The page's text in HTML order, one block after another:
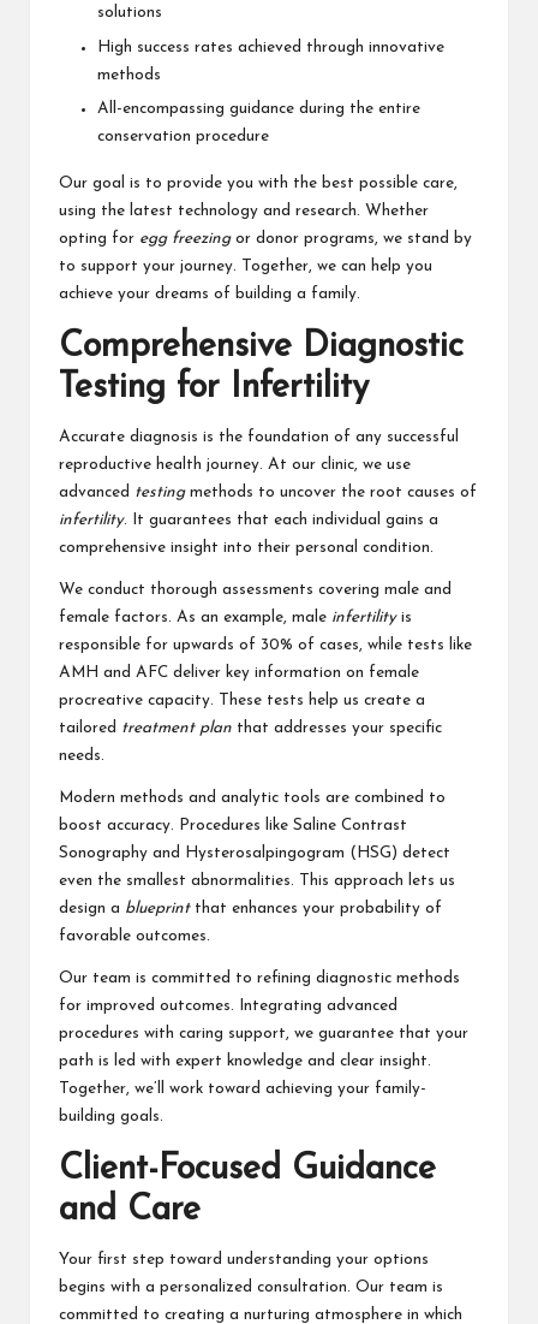
solutions
High success rates achieved through innovative
methods
All-encompassing guidance during the entire
conservation procedure
Our goal is to provide you with the best possible care,
using the latest technology and research. Whether
opting for egg freezingor donor programs, we stand by
to support your journey. Together, we can help you
achieve your dreams of building a family.
Comprehensive Diagnostic
Testing for Infertility
Accurate diagnosis is the foundation of any successful
reproductive health journey. At our clinic, we use
advanced testingmethods to uncover the root causes of
infertility. It guarantees that each individual gains a
comprehensive insight into their personal condition.
We conduct thorough assessments covering male and
female factors. As an example, male infertilityis
responsible for upwards of 30% of cases, while tests like
AMH and AFC deliver key information on female
procreative capacity. These tests help us create a
tailored treatment plan that addresses your specific
needs.
Modern methods and analytic tools are combined to
boost accuracy. Procedures like Saline Contrast
Sonography and Hysterosalpingogram (HSG) detect
even the smallest abnormalities. This approach lets us
design a blueprintthat enhances your probability of
favorable outcomes.
Our team is committed to refining diagnostic methods
for improved outcomes. Integrating advanced
procedures with caring support, we guarantee that your
path is led with expert knowledge and clear insight.
Together, we’ll work toward achieving your family-
building goals.
Client-Focused Guidance
and Care
Your first step toward understanding your options
begins with a personalized consultation. Our team is
committed to creating a nurturing atmosphere in which